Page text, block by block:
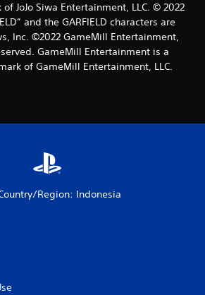
JoJo Siwa Entertainment, LLC. © 2022
and the GARFIELD characters are
Inc. ©2022 GameMill Entertainment,
GameMill Entertainment is a
of GameMill Entertainment, LLC.
Region: Indonesia